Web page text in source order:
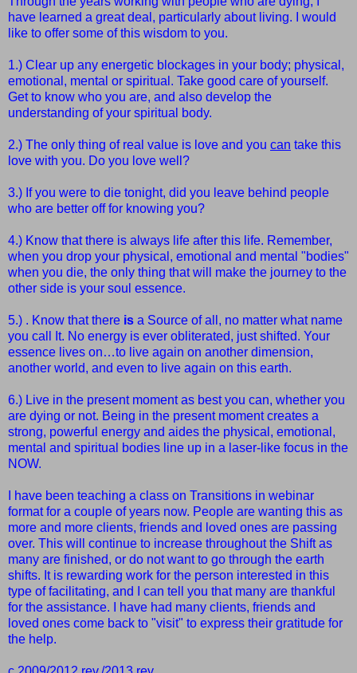
have learned a great deal, particularly about living. I would
like to offer some of this wisdom to you.
1.) Clear up any energetic blockages in your body; physical,
emotional, mental or spiritual. Take good care of yourself.
Get to know who you are, and also develop the
understanding of your spiritual body.
2.) The only thing of real value is love and you can take this
love with you. Do you love well?
3.) If you were to die tonight, did you leave behind people
who are better off for knowing you?
4.) Know that there is always life after this life. Remember,
when you drop your physical, emotional and mental "bodies"
when you die, the only thing that will make the journey to the
other side is your soul essence.
5.) . Know that there is a Source of all, no matter what name
you call It. No energy is ever obliterated, just shifted. Your
essence lives on…to live again on another dimension,
another world, and even to live again on this earth.
6.) Live in the present moment as best you can, whether you
are dying or not. Being in the present moment creates a
strong, powerful energy and aides the physical, emotional,
mental and spiritual bodies line up in a laser-like focus in the
NOW.
I have been teaching a class on Transitions in webinar
format for a couple of years now. People are wanting this as
more and more clients, friends and loved ones are passing
over. This will continue to increase throughout the Shift as
many are finished, or do not want to go through the earth
shifts. It is rewarding work for the person interested in this
type of facilitating, and I can tell you that many are thankful
for the assistance. I have had many clients, friends and
loved ones come back to "visit" to express their gratitude for
the help.